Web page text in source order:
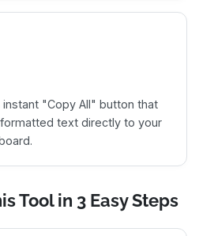
instant "Copy All" button that
text directly to your
Tool in 3 Easy Steps